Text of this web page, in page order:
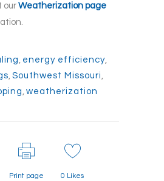
our Weatherization page
, energy efficiency,
, Southwest Missouri ,
, weatherization
Print page 0 Likes